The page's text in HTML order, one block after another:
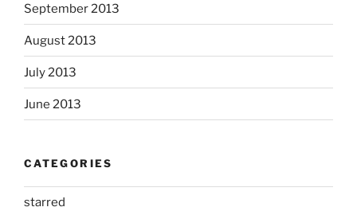
September 2013
August 2013
July 2013
June 2013
CATEGORIES
starred